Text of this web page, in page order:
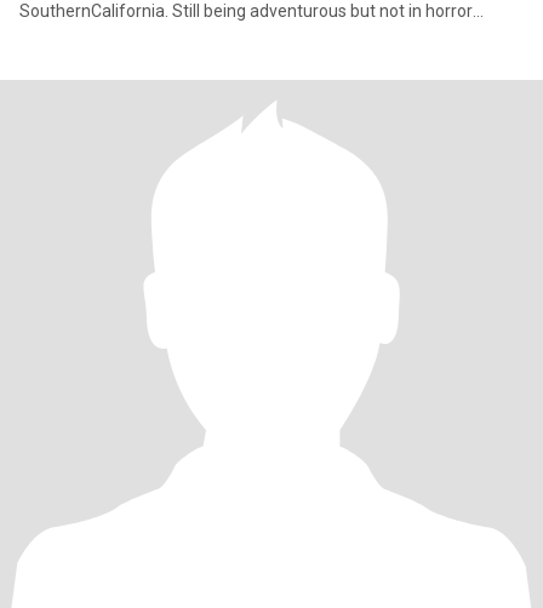
SouthernCalifornia. Still being adventurous but not in horror